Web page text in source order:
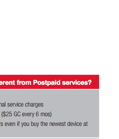
Press Esc to cancel.